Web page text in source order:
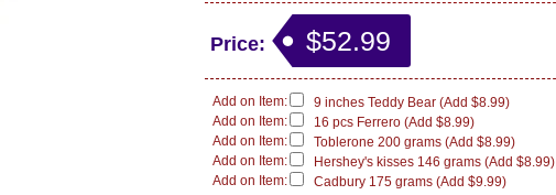
Price: $52.99
Add on Item:
9 inches Teddy Bear (Add $8.99)
Add on Item:
16 pcs Ferrero (Add $8.99)
Add on Item:
Toblerone 200 grams (Add $8.99)
Add on Item:
Hershey's kisses 146 grams (Add $8.99)
Add on Item:
Cadbury 175 grams (Add $9.99)